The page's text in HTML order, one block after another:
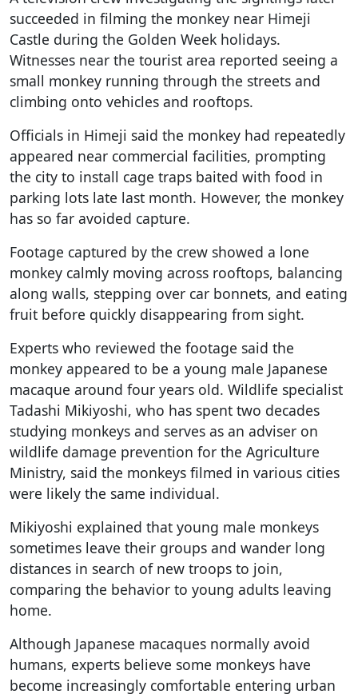
succeeded in filming the monkey near Himeji
Castle during the Golden Week holidays.
Witnesses near the tourist area reported seeing a
small monkey running through the streets and
climbing onto vehicles and rooftops.
Officials in Himeji said the monkey had repeatedly
appeared near commercial facilities, prompting
the city to install cage traps baited with food in
parking lots late last month. However, the monkey
has so far avoided capture.
Footage captured by the crew showed a lone
monkey calmly moving across rooftops, balancing
along walls, stepping over car bonnets, and eating
fruit before quickly disappearing from sight.
Experts who reviewed the footage said the
monkey appeared to be a young male Japanese
macaque around four years old. Wildlife specialist
Tadashi Mikiyoshi, who has spent two decades
studying monkeys and serves as an adviser on
wildlife damage prevention for the Agriculture
Ministry, said the monkeys filmed in various cities
were likely the same individual.
Mikiyoshi explained that young male monkeys
sometimes leave their groups and wander long
distances in search of new troops to join,
comparing the behavior to young adults leaving
home.
Although Japanese macaques normally avoid
humans, experts believe some monkeys have
become increasingly comfortable entering urban